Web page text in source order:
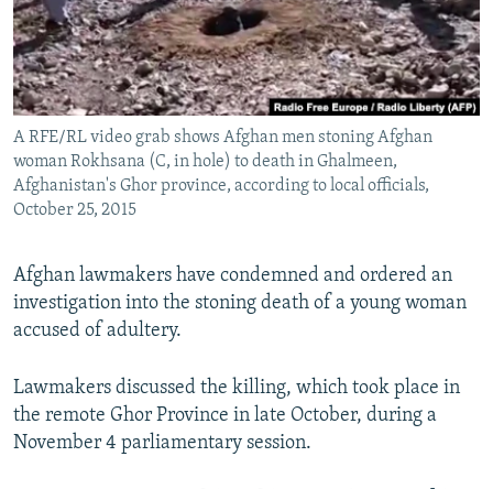
All RFE/RL sites
A RFE/RL video grab shows Afghan men stoning Afghan
woman Rokhsana (C, in hole) to death in Ghalmeen,
Afghanistan's Ghor province, according to local officials,
October 25, 2015
Afghan lawmakers have condemned and ordered an
investigation into the stoning death of a young woman
accused of adultery.
Lawmakers discussed the killing, which took place in
the remote Ghor Province in late October, during a
November 4 parliamentary session.